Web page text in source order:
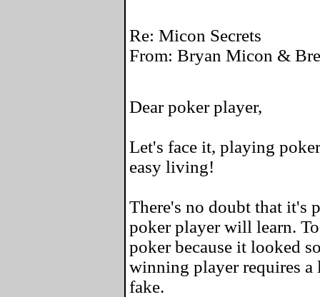
Re: Micon Secrets
From: Bryan Micon &
Dear poker player,
Let's face it, playing
easy living!
There's no doubt that it's
poker player will learn.
poker because it looked
winning player requires
fake.